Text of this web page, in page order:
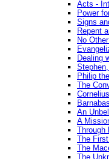
Acts -
Power
Signs
Repent
No
Dealing
Philip
The
An
A
Through
The
The
The